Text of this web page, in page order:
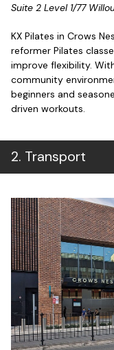
Suite 2 Level 1/77
KX Pilates in Crows
reformer Pilates
improve flexibility.
community
beginners and
driven workouts.
2. Transport